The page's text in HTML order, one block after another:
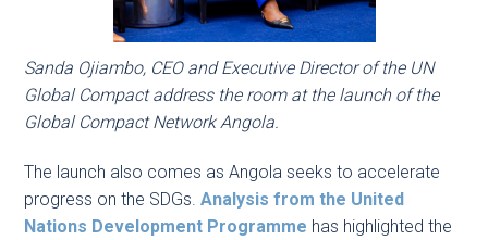
Sanda Ojiambo, CEO and Executive Director of the UN
Global Compact address the room at the launch of the
Global Compact Network Angola.
The launch also comes as Angola seeks to accelerate
progress on the SDGs.Analysis from the United
Nations Development Programme has highlighted the